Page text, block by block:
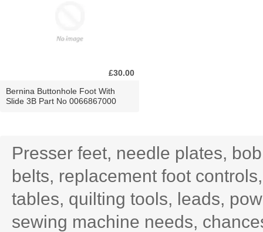
£30.00
Bernina Buttonhole Foot With
Slide 3B Part No 0066867000
Presser feet, needle plates,
belts, replacement foot
tables, quilting tools, leads,
sewing machine needs,